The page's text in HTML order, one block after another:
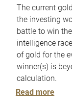
The current
the investing
battle to win
intelligence
of gold for the
winner(s) is
calculation.
Read more